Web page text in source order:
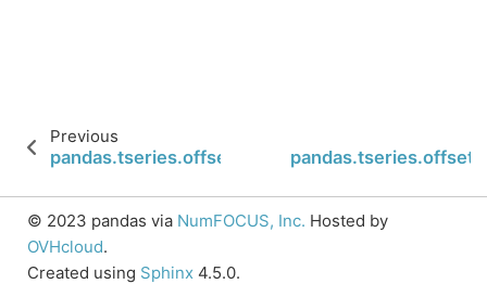
Previous
pandas.tseries.offsets.Tick.is_month_start
© 2023 pandas via NumFOCUS, Inc. Hosted by
OVHcloud.
Created using Sphinx 4.5.0.